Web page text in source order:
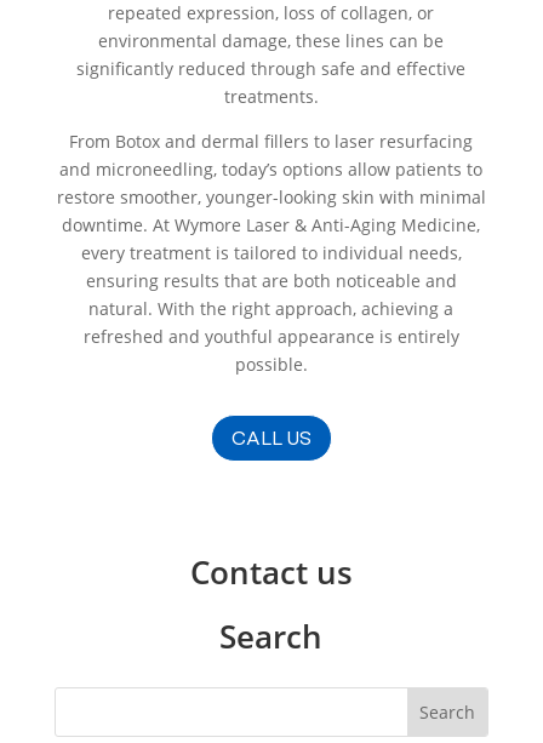
repeated expression, loss of collagen, or
environmental damage, these lines can be
significantly reduced through safe and effective
treatments.
From Botox and dermal fillers to laser resurfacing
and microneedling, today’s options allow patients to
restore smoother, younger-looking skin with minimal
downtime. At Wymore Laser & Anti-Aging Medicine,
every treatment is tailored to individual needs,
ensuring results that are both noticeable and
natural. With the right approach, achieving a
refreshed and youthful appearance is entirely
possible.
CALL US
Contact us
Search